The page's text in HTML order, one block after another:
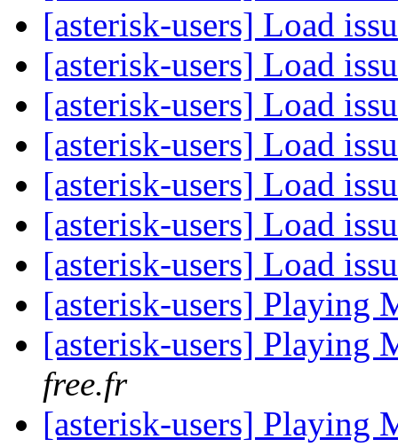
[asterisk-users] Load
[asterisk-users] Load
[asterisk-users] Load
[asterisk-users] Load
[asterisk-users] Load
[asterisk-users] Load
[asterisk-users] Load
[asterisk-users] Playing
[asterisk-users] Playing
free.fr
[asterisk-users] Playing